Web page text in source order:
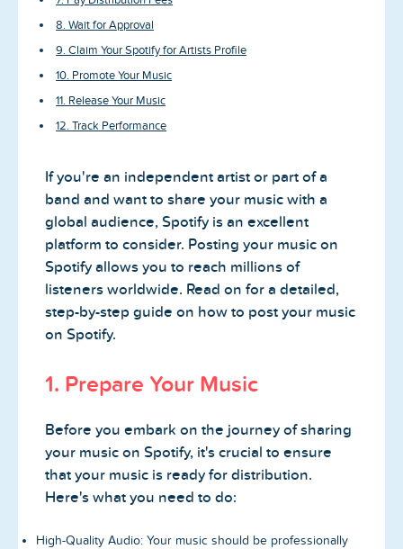
8. Wait for Approval
9. Claim Your Spotify for Artists Profile
10. Promote Your Music
11. Release Your Music
12. Track Performance
If you're an independent artist or part of a
band and want to share your music with a
global audience, Spotify is an excellent
platform to consider. Posting your music on
Spotify allows you to reach millions of
listeners worldwide. Read on for a detailed,
step-by-step guide on how to post your music
on Spotify.
1. Prepare Your Music
Before you embark on the journey of sharing
your music on Spotify, it's crucial to ensure
that your music is ready for distribution.
Here's what you need to do:
High-Quality Audio: Your music should be professionally